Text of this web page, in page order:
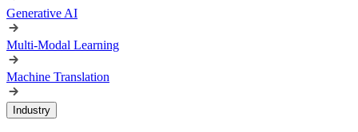
Generative AI
Multi-Modal Learning
Machine Translation
Industry